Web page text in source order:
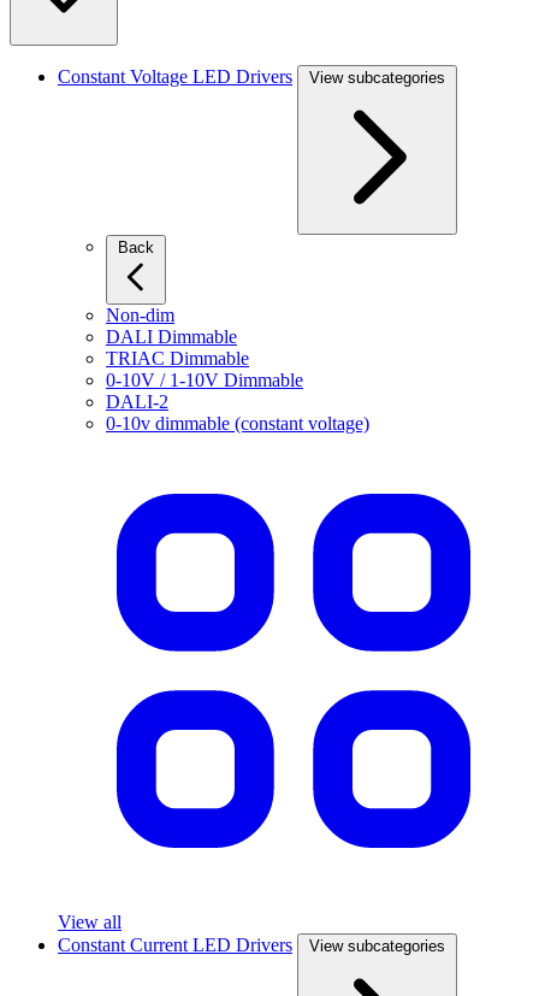
Constant Voltage LED Drivers View subcategories
Non-dim
DALI Dimmable
TRIAC Dimmable
0-10V / 1-10V Dimmable
DALI-2
0-10v dimmable (constant voltage)
View all
Constant Current LED Drivers
View subcategories